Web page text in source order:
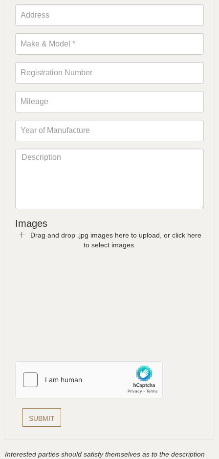
Images
Drag and drop .jpg images here to upload, or click here
to select images.
Interested parties should satisfy themselves as to the description